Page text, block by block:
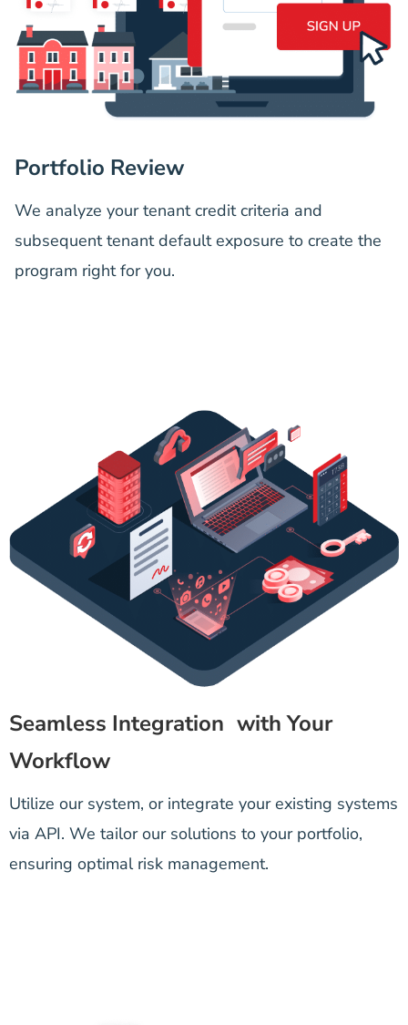
Portfolio Review
We analyze your tenant credit criteria and
subsequent tenant default exposure to create the
program right for you.
Seamless Integration with Your
Workflow
Utilize our system, or integrate your existing systems
via API. We tailor our solutions to your portfolio,
ensuring optimal risk management.